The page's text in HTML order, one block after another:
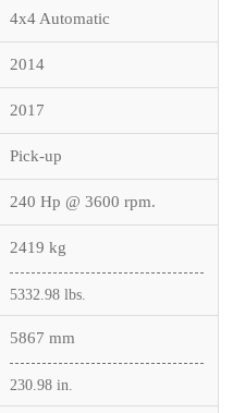
4x4 Automatic
2014
2017
Pick-up
240 Hp @ 3600 rpm.
2419 kg
5332.98 lbs.
5867 mm
230.98 in.